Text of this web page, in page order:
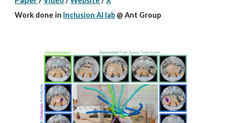
Work done in Inclusion AI lab @ Ant Group